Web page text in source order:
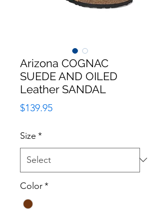
Arizona COGNAC
SUEDE AND OILED
Leather SANDAL
$139.95Price
Size *
Color*